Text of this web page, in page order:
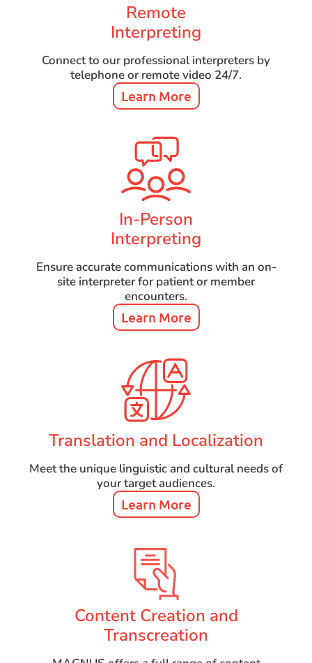
Remote
Interpreting
Connect to our professional interpreters by
telephone or remote video 24/7.
Learn More
In-Person
Interpreting
Ensure accurate communications with an on-
site interpreter for patient or member
encounters.
Learn More
Translation and Localization
Meet the unique linguistic and cultural needs of
your target audiences.
Learn More
Content Creation and
Transcreation